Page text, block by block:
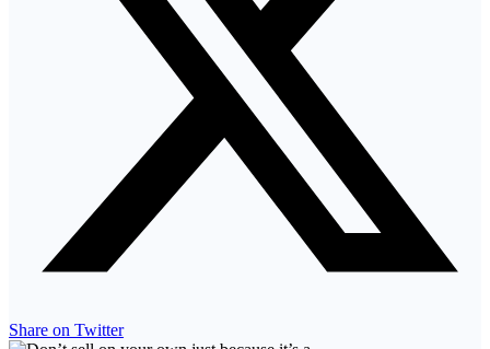
Share on Twitter